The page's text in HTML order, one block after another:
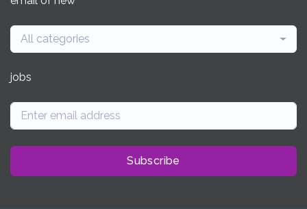
All categories
jobs
Subscribe